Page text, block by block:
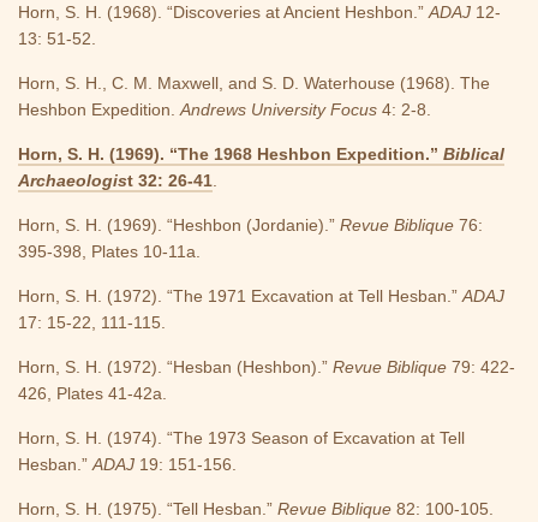
Horn, S. H. (1968). “Discoveries at Ancient Heshbon.” ADAJ 12-
13: 51-52.
Horn, S. H., C. M. Maxwell, and S. D. Waterhouse (1968). The
Heshbon Expedition. Andrews University Focus 4: 2-8.
Horn, S. H. (1969). “The 1968 Heshbon Expedition.” Biblical
Archaeologist 32: 26-41
Horn, S. H. (1969). “Heshbon (Jordanie).” Revue Biblique 76:
395-398, Plates 10-11a.
Horn, S. H. (1972). “The 1971 Excavation at Tell Hesban.” ADAJ
17: 15-22, 111-115.
Horn, S. H. (1972). “Hesban (Heshbon).” Revue Biblique 79: 422-
426, Plates 41-42a.
Horn, S. H. (1974). “The 1973 Season of Excavation at Tell
Hesban.” ADAJ 19: 151-156.
Horn, S. H. (1975). “Tell Hesban.” Revue Biblique 82: 100-105.